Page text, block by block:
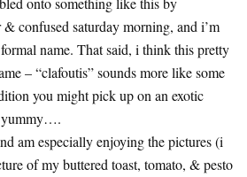
confused saturday morning, and i’m
name. That said, i think this pretty
– “clafoutis” sounds more like some
you might pick up on an exotic
yummy….
am especially enjoying the pictures (i
of my buttered toast, tomato, & pesto